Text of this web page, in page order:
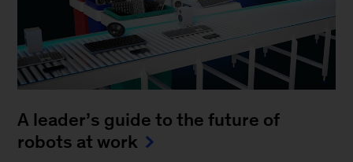
A leader’s guide to the future of
robots at work